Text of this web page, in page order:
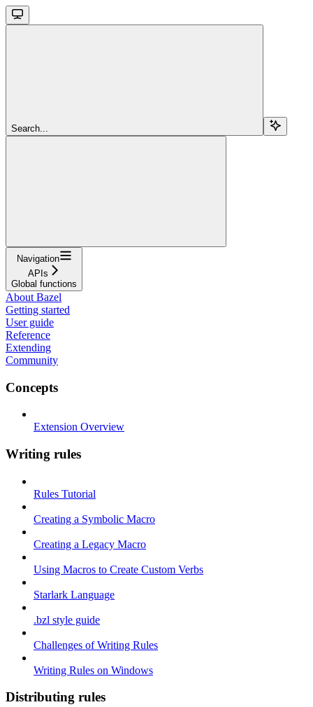
Search...
Navigation
APIs
Global functions
About Bazel
Getting started
User guide
Reference
Extending
Community
Concepts
Extension Overview
Writing rules
Rules Tutorial
Creating a Symbolic Macro
Creating a Legacy Macro
Using Macros to Create Custom Verbs
Starlark Language
.bzl style guide
Challenges of Writing Rules
Writing Rules on Windows
Distributing rules